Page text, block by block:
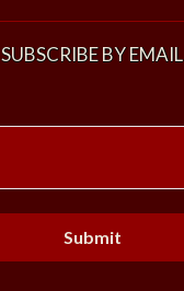
SUBSCRIBE BY EMAIL